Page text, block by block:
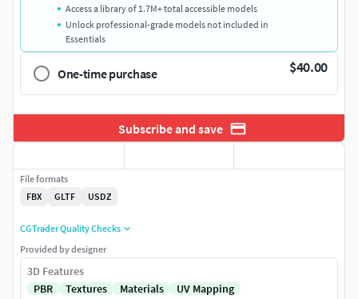
Access a library of 1.7M+ total accessible models
Unlock professional-grade models not included in
Essentials
One-time purchase $40.00
Subscribe and save
File formats
FBX
GLTF USDZ
CGTrader Quality Checks
Provided by designer
3D Features
PBR
Textures Materials
UV Mapping